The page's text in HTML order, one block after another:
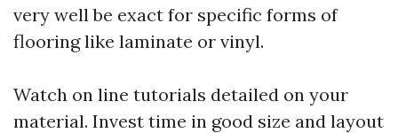
very well be exact for specific forms of
flooring like laminate or vinyl.
Watch on line tutorials detailed on your
material. Invest time in good size and layout